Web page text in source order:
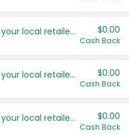
Save even more with your local retailers $0.00
Cash Back
Save even more with your local retailers $0.00
Cash Back
Save even more with your local retailers $0.00
Cash Back